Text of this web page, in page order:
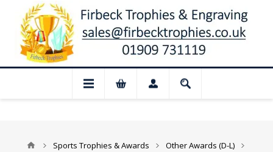
📢 Closed for August: Our shop and
Sports Trophies & Awards
Other Awards (D-L)